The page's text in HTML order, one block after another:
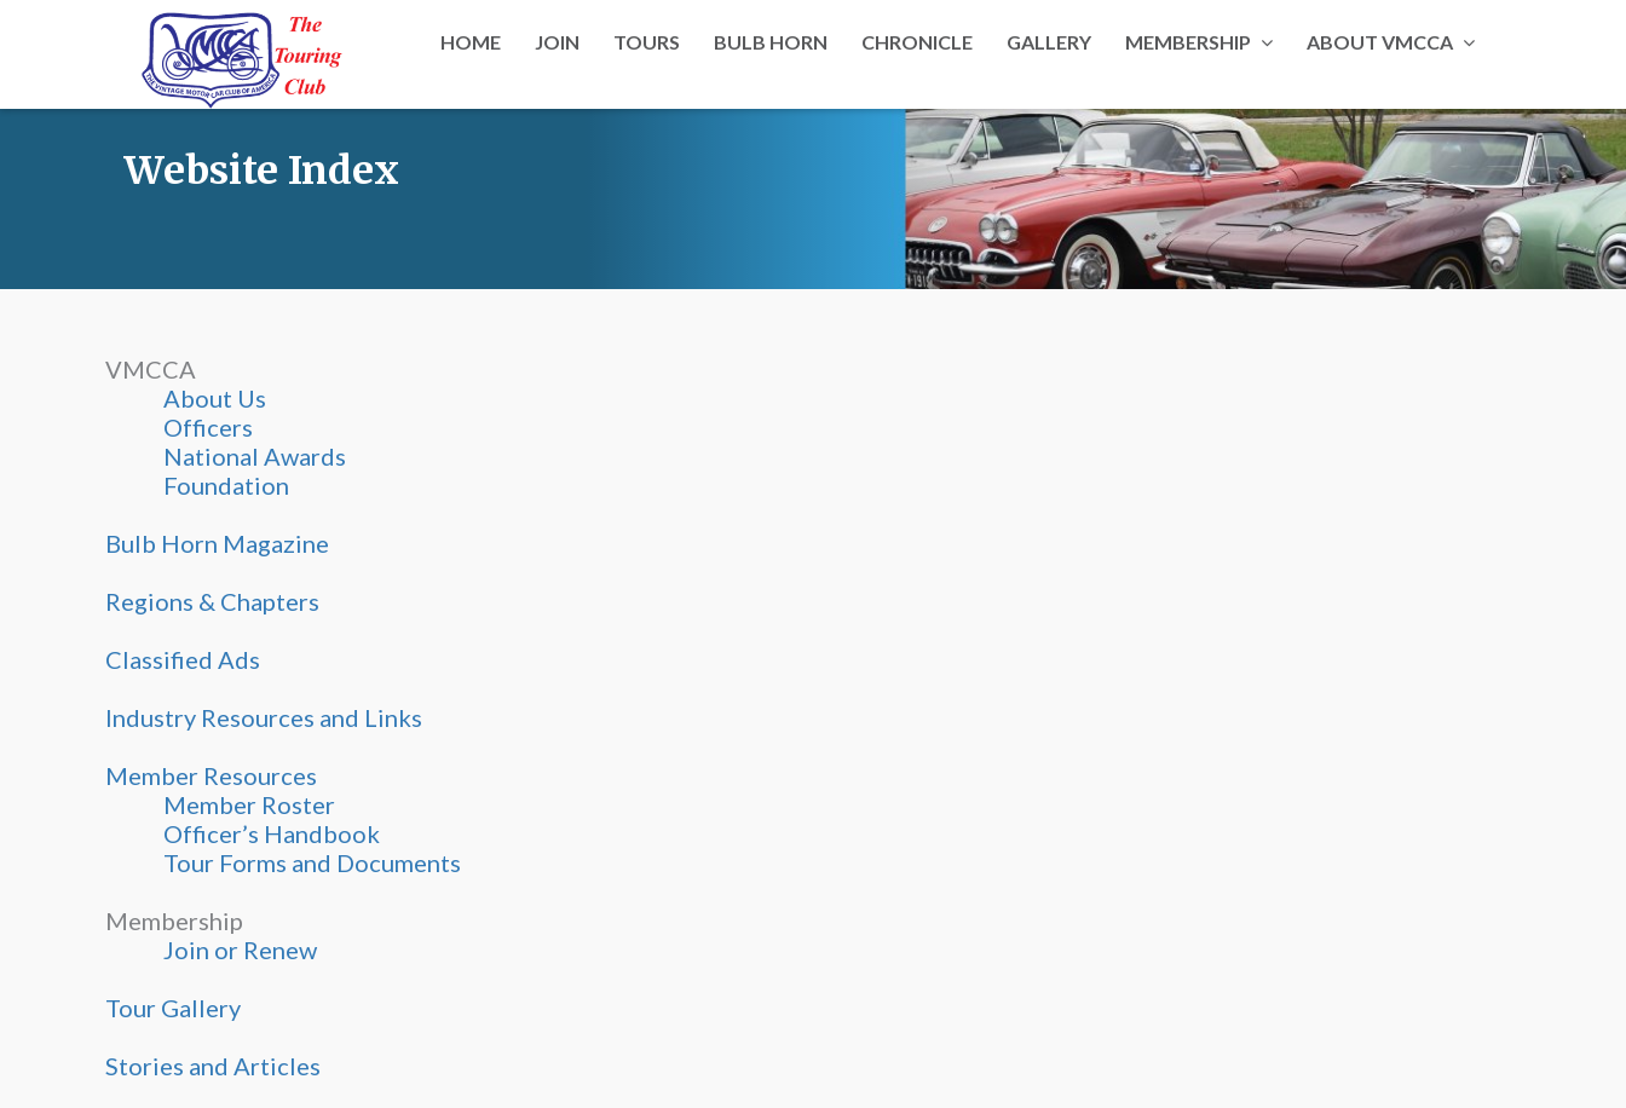
HOME JOIN TOURS BULB HORN CHRONICLE GALLERY MEMBERSHIP ABOUT VMCCA
Website Index
VMCCA
About Us
Officers
National Awards
Foundation
Bulb Horn Magazine
Regions & Chapters
Classified Ads
Industry Resources and Links
Member Resources
Member Roster
Officer’s Handbook
Tour Forms and Documents
Membership
Join or Renew
Tour Gallery
Stories and Articles